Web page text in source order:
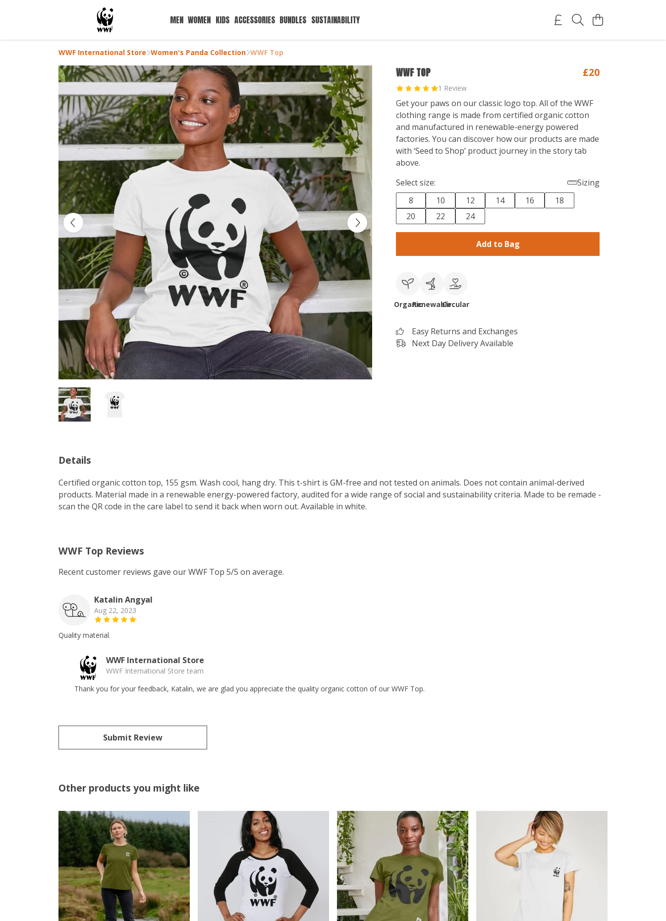
MEN WOMEN KIDS ACCESSORIES BUNDLES SUSTAINABILITY
WWF International Store Women's Panda Collection WWF Top
WWF TOP
1 Review
£20
Get your paws on our classic logo top. All of the WWF
clothing range is made from certified organic cotton
and manufactured in renewable-energy powered
factories. You can discover how our products are made
with ‘Seed to Shop’ product journey in the story tab
above.
Select size:
Sizing
8
10 12 14 16
18
20
22 24
Add to Bag
OrganicRenewableCircular
Easy Returns and Exchanges
Next Day Delivery Available
Details
Certified organic cotton top, 155 gsm. Wash cool, hang dry. This t-shirt is GM-free and not tested on animals. Does not contain animal-derived
products. Material made in a renewable energy-powered factory, audited for a wide range of social and sustainability criteria. Made to be remade -
scan the QR code in the care label to send it back when worn out. Available in white.
WWF Top Reviews
Recent customer reviews gave our WWF Top 5/5 on average.
Katalin Angyal
Aug 22, 2023
Quality material.
WWF International Store
WWF International Store team
Thank you for your feedback, Katalin, we are glad you appreciate the quality organic cotton of our WWF Top.
Submit Review
Other products you might like